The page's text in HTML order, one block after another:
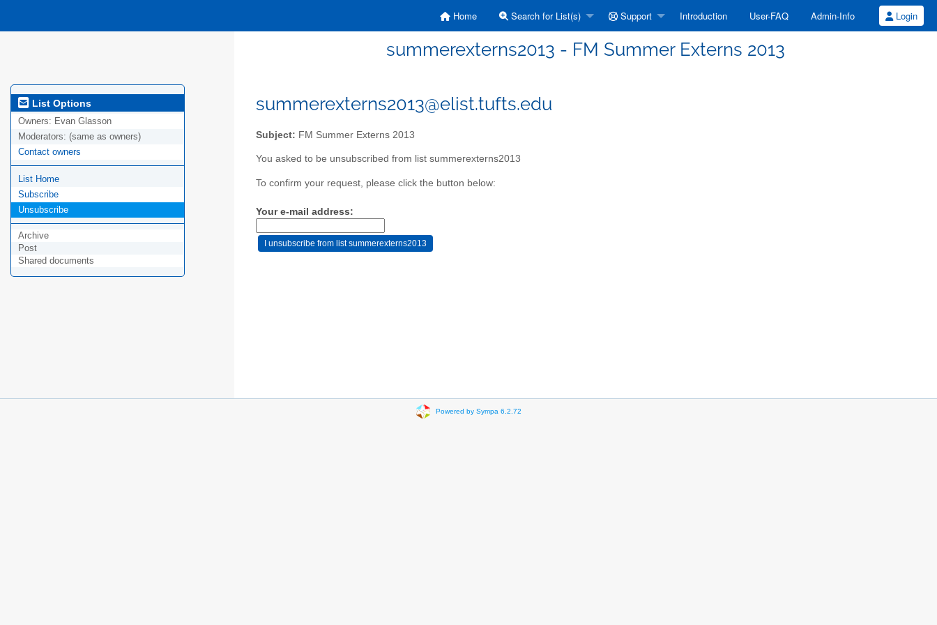
Home Search for List(s) Support Introduction User-FAQ Admin-Info Login
summerexterns2013 - FM Summer Externs 2013
List Options
Owners: Evan Glasson
Moderators: (same as owners)
Contact owners
List Home
Subscribe
Unsubscribe
Archive
Post
Shared documents
summerexterns2013@elist.tufts.edu
Subject: FM Summer Externs 2013
You asked to be unsubscribed from list summerexterns2013
To confirm your request, please click the button below:
Your e-mail address:
Powered by Sympa 6.2.72